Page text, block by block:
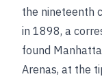
the nineteenth
in 1898, a
found
Arenas, at the